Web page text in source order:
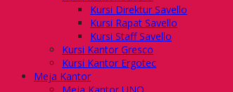
Kursi Direktur Savello
Kursi Rapat Savello
Kursi Staff Savello
Kursi Kantor Gresco
Kursi Kantor Ergotec
Meja Kantor